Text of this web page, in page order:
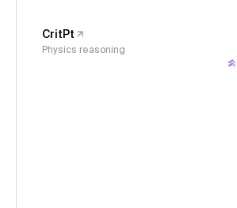
CritPt
Physics reasoning